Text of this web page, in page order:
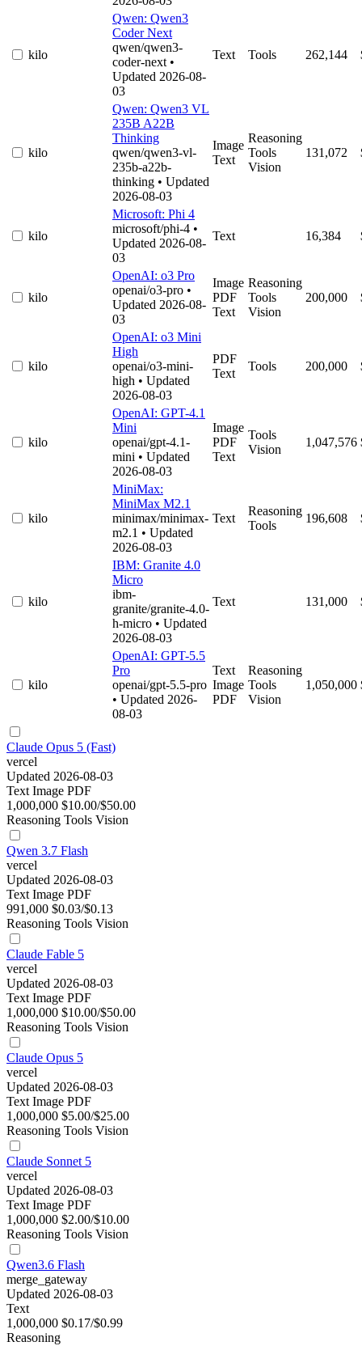
kilo
Qwen: Qwen3
Coder Next
qwen/qwen3-
coder-next •
Updated 2026-08-
03
Text Tools 262,144
kilo
Qwen: Qwen3 VL
235B A22B
Thinking
qwen/qwen3-vl-
235b-a22b-
thinking • Updated
2026-08-03
Image
Text
Reasoning
Tools
Vision
131,072
kilo
Microsoft: Phi 4
microsoft/phi-4 •
Updated 2026-08-
03
Text 16,384
kilo
OpenAI: o3 Pro
openai/o3-pro •
Updated 2026-08-
03
Image
PDF
Text
Reasoning
Tools
Vision
200,000
kilo
OpenAI: o3 Mini
High
openai/o3-mini-
high • Updated
2026-08-03
PDF
Text
Tools 200,000
kilo
OpenAI: GPT-4.1
Mini
openai/gpt-4.1-
mini • Updated
2026-08-03
Image
PDF
Text
Tools
Vision
1,047,576
kilo
MiniMax:
MiniMax M2.1
minimax/minimax-
m2.1 • Updated
2026-08-03
Text
Reasoning
Tools
196,608
kilo
IBM: Granite 4.0
Micro
ibm-
granite/granite-4.0-
h-micro • Updated
2026-08-03
Text 131,000
kilo
OpenAI: GPT-5.5
Pro
openai/gpt-5.5-pro
• Updated 2026-
08-03
Text
Image
PDF
Reasoning
Tools
Vision
1,050,000
Claude Opus 5 (Fast)
vercel
Updated 2026-08-03
Text Image PDF
1,000,000 $10.00/$50.00
Reasoning Tools Vision
Qwen 3.7 Flash
vercel
Updated 2026-08-03
Text Image PDF
991,000 $0.03/$0.13
Reasoning Tools Vision
Claude Fable 5
vercel
Updated 2026-08-03
Text Image PDF
1,000,000 $10.00/$50.00
Reasoning Tools Vision
Claude Opus 5
vercel
Updated 2026-08-03
Text Image PDF
1,000,000 $5.00/$25.00
Reasoning Tools Vision
Claude Sonnet 5
vercel
Updated 2026-08-03
Text Image PDF
1,000,000 $2.00/$10.00
Reasoning Tools Vision
Qwen3.6 Flash
merge_gateway
Updated 2026-08-03
Text
1,000,000 $0.17/$0.99
Reasoning